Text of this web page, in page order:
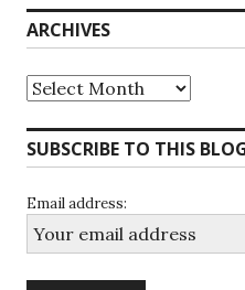
ARCHIVES
Archives
SUBSCRIBE TO THIS
Email address: